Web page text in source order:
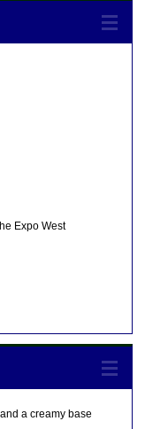
Expo West
a creamy base